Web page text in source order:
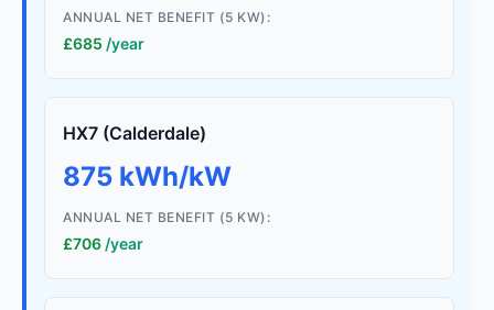
ANNUAL NET BENEFIT (5 KW):
£685 /year
HX7 (Calderdale)
875 kWh/kW
ANNUAL NET BENEFIT (5 KW):
£706 /year